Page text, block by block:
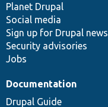
items
Planet Drupal
Social media
Sign up for Drupal news
Security advisories
Jobs
community
Documentation
Drupal Guide
code
base
of
community